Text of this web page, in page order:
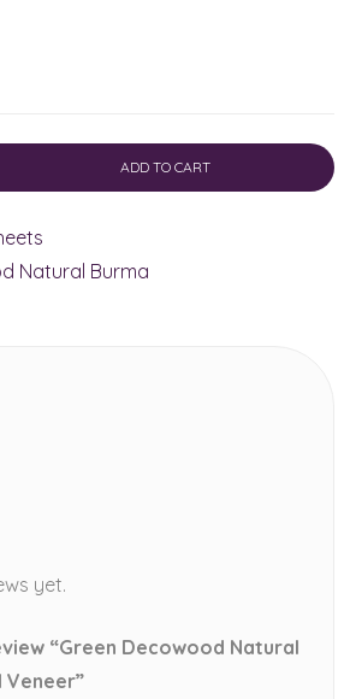
ADD TO CART
Natural Burma
yet.
“Green Decowood Natural
Veneer”